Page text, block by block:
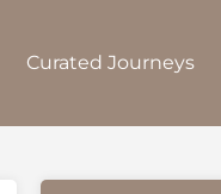
Curated Journeys